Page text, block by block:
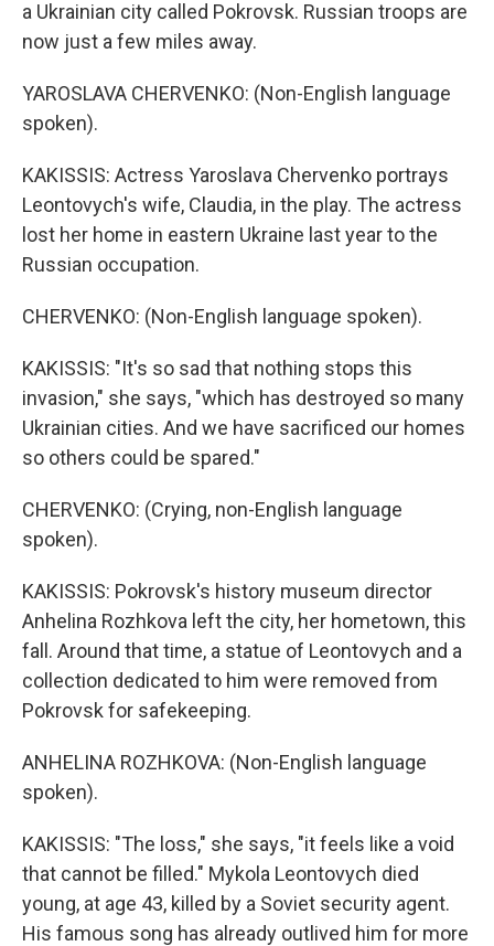
a Ukrainian city called Pokrovsk. Russian troops are
now just a few miles away.
YAROSLAVA CHERVENKO: (Non-English language
spoken).
KAKISSIS: Actress Yaroslava Chervenko portrays
Leontovych's wife, Claudia, in the play. The actress
lost her home in eastern Ukraine last year to the
Russian occupation.
CHERVENKO: (Non-English language spoken).
KAKISSIS: "It's so sad that nothing stops this
invasion," she says, "which has destroyed so many
Ukrainian cities. And we have sacrificed our homes
so others could be spared."
CHERVENKO: (Crying, non-English language
spoken).
KAKISSIS: Pokrovsk's history museum director
Anhelina Rozhkova left the city, her hometown, this
fall. Around that time, a statue of Leontovych and a
collection dedicated to him were removed from
Pokrovsk for safekeeping.
ANHELINA ROZHKOVA: (Non-English language
spoken).
KAKISSIS: "The loss," she says, "it feels like a void
that cannot be filled." Mykola Leontovych died
young, at age 43, killed by a Soviet security agent.
His famous song has already outlived him for more